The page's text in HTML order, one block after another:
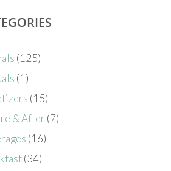
(125)
(1)
(15)
& After (7)
(16)
(34)